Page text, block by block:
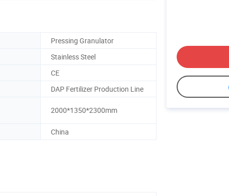
Pressing Granulator
Stainless Steel
CE
DAP Fertilizer Production Line
2000*1350*2300mm
China